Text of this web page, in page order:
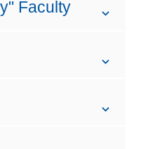
Faculty